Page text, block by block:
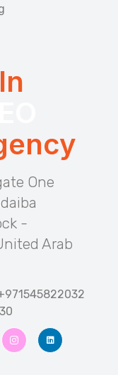
One
-
Arab